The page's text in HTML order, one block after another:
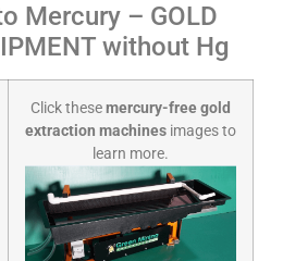
Mercury – GOLD
without Hg
Click thesemercury-free gold
extraction machinesimages to
learn more.